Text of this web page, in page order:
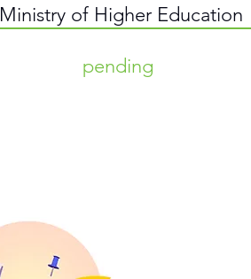
pending
Ministry of Higher Education